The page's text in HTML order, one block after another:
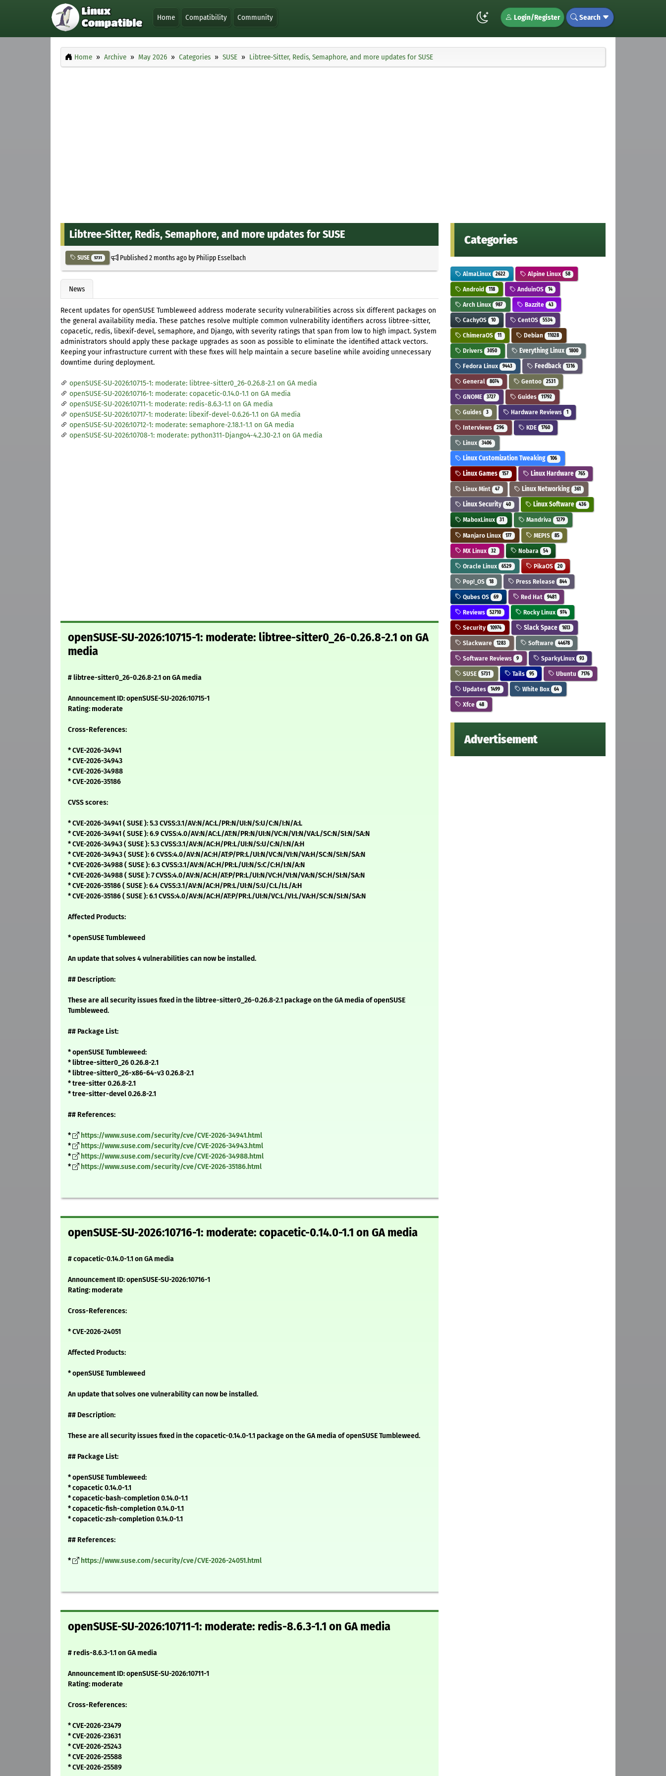
Home Compatibility Community Login/Register Search
Home Archive May 2026 Categories SUSE Libtree-Sitter, Redis, Semaphore, and more updates for SUSE
Libtree-Sitter, Redis, Semaphore, and more updates for SUSE
SUSE 5731 Published2 months agoby Philipp Esselbach
News
Recent updates for openSUSE Tumbleweed address moderate security vulnerabilities across six different packages on
the general availability media. These patches resolve multiple common vulnerability identifiers across libtree-sitter,
copacetic, redis, libexif-devel, semaphore, and Django, with severity ratings that span from low to high impact. System
administrators should apply these package upgrades as soon as possible to eliminate the identified attack vectors.
Keeping your infrastructure current with these fixes will help maintain a secure baseline while avoiding unnecessary
downtime during deployment.
openSUSE-SU-2026:10715-1: moderate: libtree-sitter0_26-0.26.8-2.1 on GA media
openSUSE-SU-2026:10716-1: moderate: copacetic-0.14.0-1.1 on GA media
openSUSE-SU-2026:10711-1: moderate: redis-8.6.3-1.1 on GA media
openSUSE-SU-2026:10717-1: moderate: libexif-devel-0.6.26-1.1 on GA media
openSUSE-SU-2026:10712-1: moderate: semaphore-2.18.1-1.1 on GA media
openSUSE-SU-2026:10708-1: moderate: python311-Django4-4.2.30-2.1 on GA media
openSUSE-SU-2026:10715-1: moderate: libtree-sitter0_26-0.26.8-2.1 on GA
media
# libtree-sitter0_26-0.26.8-2.1 on GA media
Announcement ID: openSUSE-SU-2026:10715-1
Rating: moderate
Cross-References:
* CVE-2026-34941
* CVE-2026-34943
* CVE-2026-34988
* CVE-2026-35186
CVSS scores:
* CVE-2026-34941 ( SUSE ): 5.3 CVSS:3.1/AV:N/AC:L/PR:N/UI:N/S:U/C:N/I:N/A:L
* CVE-2026-34941 ( SUSE ): 6.9 CVSS:4.0/AV:N/AC:L/AT:N/PR:N/UI:N/VC:N/VI:N/VA:L/SC:N/SI:N/SA:N
* CVE-2026-34943 ( SUSE ): 5.3 CVSS:3.1/AV:N/AC:H/PR:L/UI:N/S:U/C:N/I:N/A:H
* CVE-2026-34943 ( SUSE ): 6 CVSS:4.0/AV:N/AC:H/AT:P/PR:L/UI:N/VC:N/VI:N/VA:H/SC:N/SI:N/SA:N
* CVE-2026-34988 ( SUSE ): 6.3 CVSS:3.1/AV:N/AC:H/PR:L/UI:N/S:C/C:H/I:N/A:N
* CVE-2026-34988 ( SUSE ): 7 CVSS:4.0/AV:N/AC:H/AT:P/PR:L/UI:N/VC:H/VI:N/VA:N/SC:H/SI:N/SA:N
* CVE-2026-35186 ( SUSE ): 6.4 CVSS:3.1/AV:N/AC:H/PR:L/UI:N/S:U/C:L/I:L/A:H
* CVE-2026-35186 ( SUSE ): 6.1 CVSS:4.0/AV:N/AC:H/AT:P/PR:L/UI:N/VC:L/VI:L/VA:H/SC:N/SI:N/SA:N
Affected Products:
* openSUSE Tumbleweed
An update that solves 4 vulnerabilities can now be installed.
## Description:
These are all security issues fixed in the libtree-sitter0_26-0.26.8-2.1 package on the GA media of openSUSE
Tumbleweed.
## Package List:
* openSUSE Tumbleweed:
* libtree-sitter0_26 0.26.8-2.1
* libtree-sitter0_26-x86-64-v3 0.26.8-2.1
* tree-sitter 0.26.8-2.1
* tree-sitter-devel 0.26.8-2.1
## References:
*
https://www.suse.com/security/cve/CVE-2026-34941.html
*
https://www.suse.com/security/cve/CVE-2026-34943.html
*
https://www.suse.com/security/cve/CVE-2026-34988.html
*
https://www.suse.com/security/cve/CVE-2026-35186.html
openSUSE-SU-2026:10716-1: moderate: copacetic-0.14.0-1.1 on GA media
# copacetic-0.14.0-1.1 on GA media
Announcement ID: openSUSE-SU-2026:10716-1
Rating: moderate
Cross-References:
* CVE-2026-24051
Affected Products:
* openSUSE Tumbleweed
An update that solves one vulnerability can now be installed.
## Description:
These are all security issues fixed in the copacetic-0.14.0-1.1 package on the GA media of openSUSE Tumbleweed.
## Package List:
* openSUSE Tumbleweed:
* copacetic 0.14.0-1.1
* copacetic-bash-completion 0.14.0-1.1
* copacetic-fish-completion 0.14.0-1.1
* copacetic-zsh-completion 0.14.0-1.1
## References:
* https://www.suse.com/security/cve/CVE-2026-24051.html
openSUSE-SU-2026:10711-1: moderate: redis-8.6.3-1.1 on GA media
# redis-8.6.3-1.1 on GA media
Announcement ID: openSUSE-SU-2026:10711-1
Rating: moderate
Cross-References:
* CVE-2026-23479
* CVE-2026-23631
* CVE-2026-25243
* CVE-2026-25588
* CVE-2026-25589
Categories
AlmaLinux 2622 Alpine Linux 58
Android 118 AnduinOS 14
Arch Linux 987 Bazzite 43
CachyOS 10 CentOS 5534
ChimeraOS 11 Debian 11028
Drivers 3050 Everything Linux 1800
Fedora Linux 9443 Feedback 1316
General 8074 Gentoo 2531
GNOME 3727 Guides 11792
Guides 3 Hardware Reviews 1
Interviews 296 KDE 1760
Linux 3406
Linux Customization Tweaking 106
Linux Games 157 Linux Hardware 765
Linux Mint 47 Linux Networking 361
Linux Security 40 Linux Software 436
MaboxLinux 31 Mandriva 1279
Manjaro Linux 177 MEPIS 85
MX Linux 32 Nobara 54
Oracle Linux 6529 PikaOS 20
Pop!_OS 18 Press Release 844
Qubes OS 69 Red Hat 9481
Reviews 52710 Rocky Linux 974
Security 10974 Slack Space 1613
Slackware 1283 Software 44678
Software Reviews 9 SparkyLinux 93
SUSE 5731 Tails 95 Ubuntu 7176
Updates 1499 White Box 64
Xfce 48
Advertisement